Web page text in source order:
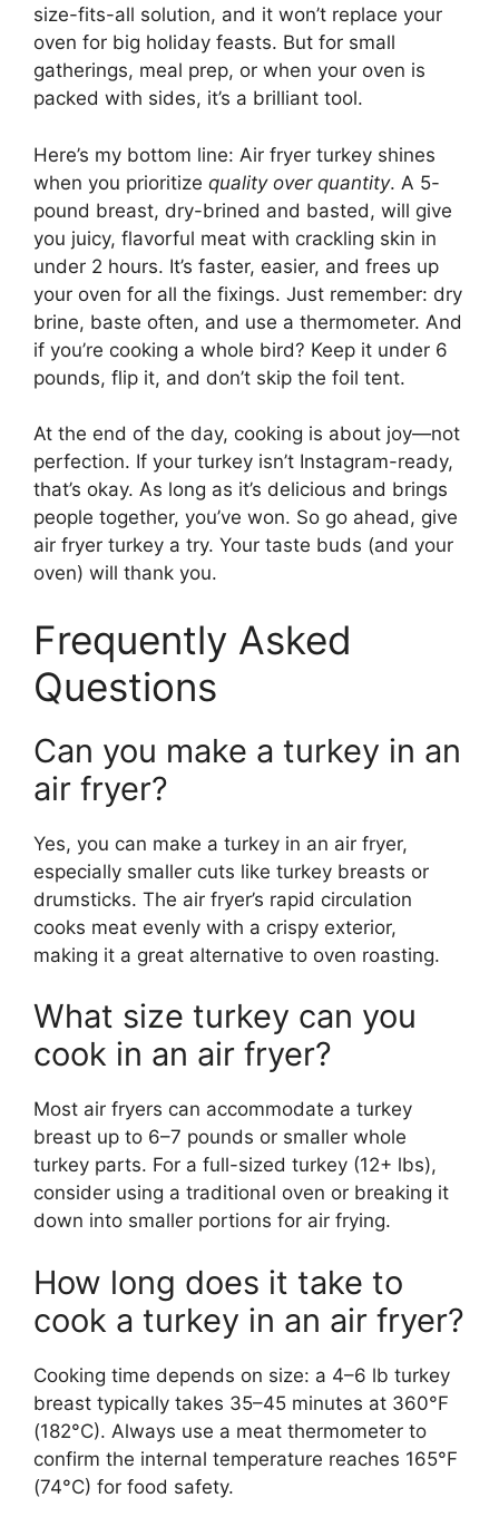
size-fits-all solution, and it won’t replace your
oven for big holiday feasts. But for small
gatherings, meal prep, or when your oven is
packed with sides, it’s a brilliant tool.
Here’s my bottom line: Air fryer turkey shines
when you prioritize quality over quantity. A 5-
pound breast, dry-brined and basted, will give
you juicy, flavorful meat with crackling skin in
under 2 hours. It’s faster, easier, and frees up
your oven for all the fixings. Just remember: dry
brine, baste often, and use a thermometer. And
if you’re cooking a whole bird? Keep it under 6
pounds, flip it, and don’t skip the foil tent.
At the end of the day, cooking is about joy—not
perfection. If your turkey isn’t Instagram-ready,
that’s okay. As long as it’s delicious and brings
people together, you’ve won. So go ahead, give
air fryer turkey a try. Your taste buds (and your
oven) will thank you.
Frequently Asked
Questions
Can you make a turkey in an
air fryer?
Yes, you can make a turkey in an air fryer,
especially smaller cuts like turkey breasts or
drumsticks. The air fryer’s rapid circulation
cooks meat evenly with a crispy exterior,
making it a great alternative to oven roasting.
What size turkey can you
cook in an air fryer?
Most air fryers can accommodate a turkey
breast up to 6–7 pounds or smaller whole
turkey parts. For a full-sized turkey (12+ lbs),
consider using a traditional oven or breaking it
down into smaller portions for air frying.
How long does it take to
cook a turkey in an air fryer?
Cooking time depends on size: a 4–6 lb turkey
breast typically takes 35–45 minutes at 360°F
(182°C). Always use a meat thermometer to
confirm the internal temperature reaches 165°F
(74°C) for food safety.